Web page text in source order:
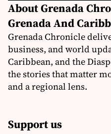
About Grenada
Grenada And
Grenada Chronicle
business, and world
Caribbean, and the
the stories that matter
and a regional lens.
Support us